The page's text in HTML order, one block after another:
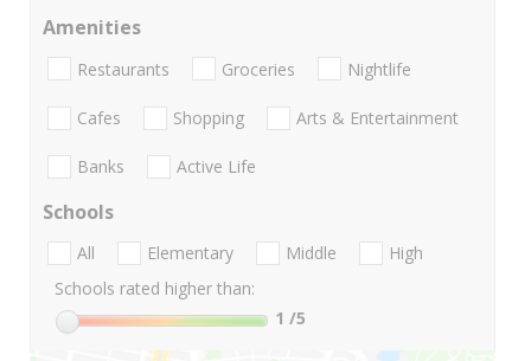
Amenities
Restaurants Groceries Nightlife
Cafes Shopping Arts & Entertainment
Banks Active Life
Schools
All Elementary Middle
High
Schools rated higher than:
1 /5